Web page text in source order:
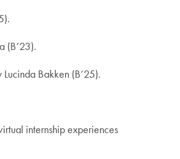
(B’23).
Lucinda Bakken (B’25).
internship experiences